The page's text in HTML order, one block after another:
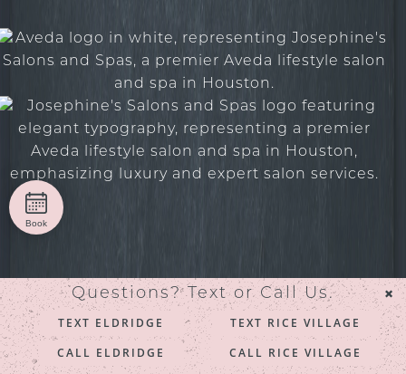
© 2026 Josephine’s Salons and Spas. All rights reserved.
Privacy/Terms
. Made with
Imaginal Marketing
Group
×
Questions? Text or Call Us.
TEXT ELDRIDGE
CALL ELDRIDGE
TEXT RICE VILLAGE
CALL RICE VILLAGE
Book